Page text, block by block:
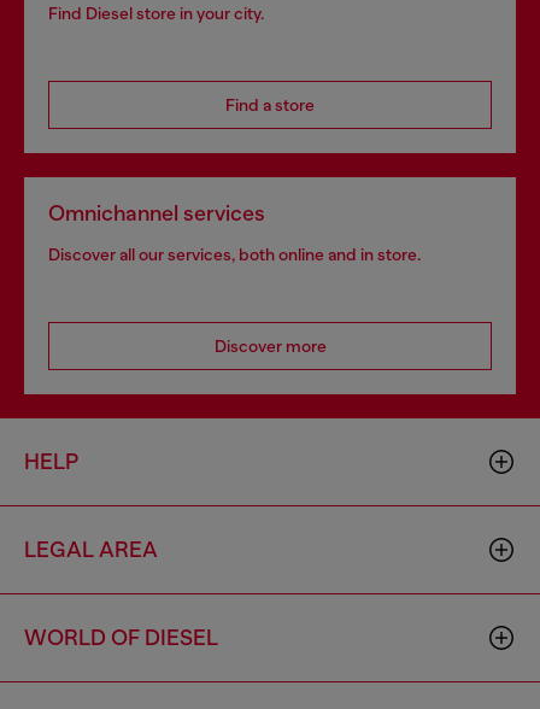
Find Diesel store in your city.
Find a store
Omnichannel services
Discover all our services, both online and in store.
Discover more
HELP
LEGAL AREA
WORLD OF DIESEL